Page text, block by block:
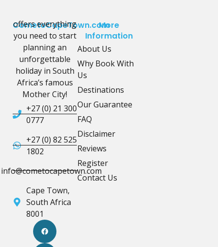
CometoCapeTown.com
offers everything
you need to start
planning an
unforgettable
holiday in South
Africa’s famous
Mother City!
+27 (0) 21 300
0777
+27 (0) 82 525
1802
info@cometocapetown.com
Cape Town,
South Africa
8001
More
Information
About Us
Why Book With
Us
Destinations
Our Guarantee
FAQ
Disclaimer
Reviews
Register
Contact Us